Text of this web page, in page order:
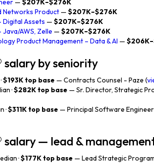
— $207K–$276K
Networks Product — $207K–$276K
Digital Assets — $207K–$276K
AWS, Zelle — $207K–$276K
Product Management – Data & AI —
salary by seniority
$193K top base — Contracts Counsel - Paze (
·$282K top base — Sr. Director, Strategic
·$311K top base — Principal Software
salary — lead &
·$177K top base — Lead Strategic